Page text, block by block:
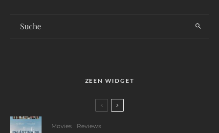
ZEEN WIDGET
Movies Reviews